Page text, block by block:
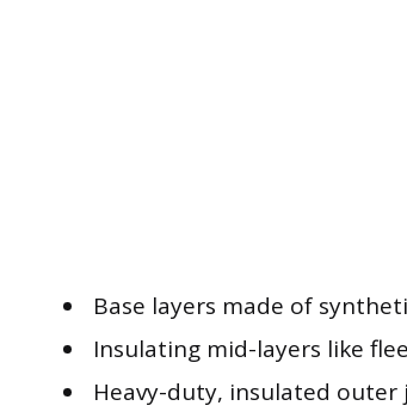
Base layers made of
Insulating mid-layers like
Heavy-duty, insulated